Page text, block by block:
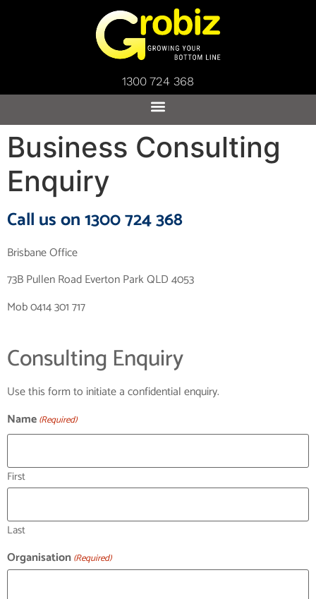
1300 724 368
Business Consulting
Enquiry
Call us on 1300 724 368
Brisbane Office
73B Pullen Road Everton Park QLD 4053
Mob 0414 301 717
Consulting Enquiry
Use this form to initiate a confidential enquiry.
Name(Required)
First
Last
Organisation(Required)